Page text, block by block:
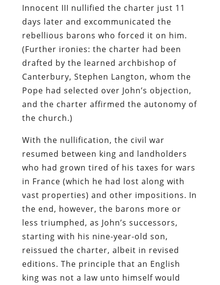
Innocent III nullified the charter just 11
days later and excommunicated the
rebellious barons who forced it on him.
(Further ironies: the charter had been
drafted by the learned archbishop of
Canterbury, Stephen Langton, whom the
Pope had selected over John’s objection,
and the charter affirmed the autonomy of
the church.)
With the nullification, the civil war
resumed between king and landholders
who had grown tired of his taxes for wars
in France (which he had lost along with
vast properties) and other impositions. In
the end, however, the barons more or
less triumphed, as John’s successors,
starting with his nine-year-old son,
reissued the charter, albeit in revised
editions. The principle that an English
king was not a law unto himself would